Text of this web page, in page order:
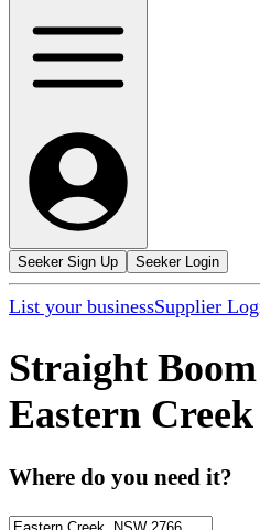
Seeker Sign Up Seeker Login
List your businessSupplier
Straight
Eastern Creek
Where do you need it?